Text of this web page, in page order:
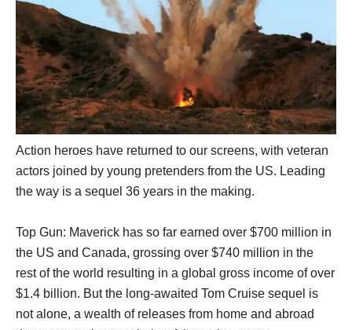
Action heroes have returned to our screens, with veteran
actors joined by young pretenders from the US. Leading
the way is a sequel 36 years in the making.
Top Gun: Maverick has so far earned over $700 million in
the US and Canada, grossing over $740 million in the
rest of the world resulting in a global gross income of over
$1.4 billion. But the long-awaited Tom Cruise sequel is
not alone, a wealth of releases from home and abroad